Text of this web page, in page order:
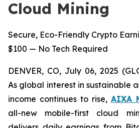
Cloud Mining
Secure, Eco-Friendly Crypto
$100 — No Tech Required
DENVER, CO, July 06, 2025
As global interest in sustainable
income continues to rise, AIXA
all-new mobile-first cloud